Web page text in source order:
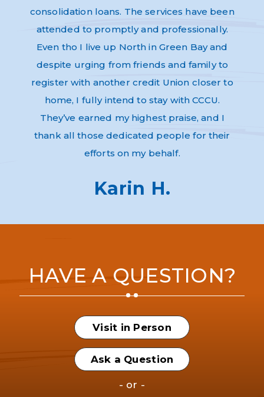
consolidation loans. The services have been
attended to promptly and professionally.
Even tho I live up North in Green Bay and
despite urging from friends and family to
register with another credit Union closer to
home, I fully intend to stay with CCCU.
They’ve earned my highest praise, and I
thank all those dedicated people for their
efforts on my behalf.
Karin H.
HAVE A QUESTION?
Visit in Person
Ask a Question
- or -